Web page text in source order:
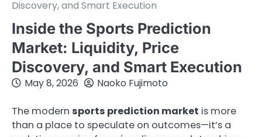
Discovery, and Smart Execution
Inside the Sports Prediction
Market: Liquidity, Price
Discovery, and Smart Execution
May 8, 2026 Naoko Fujimoto
The modern sports prediction market is more
than a place to speculate on outcomes—it’s a